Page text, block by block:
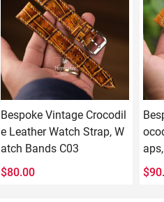
Bespoke Vintage Crocodil
e Leather Watch Strap, W
atch Bands C03
$80.00
$